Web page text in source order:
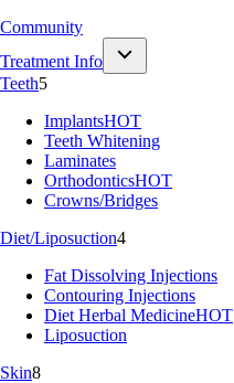
Community
Treatment Info
Teeth5
ImplantsHOT
Teeth Whitening
Laminates
OrthodonticsHOT
Crowns/Bridges
Diet/Liposuction4
Fat Dissolving Injections
Contouring Injections
Diet Herbal MedicineHOT
Liposuction
Skin8